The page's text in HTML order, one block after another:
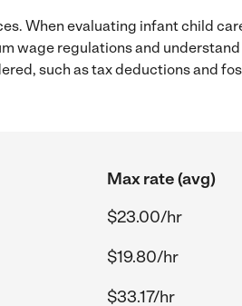
When evaluating infant child
wage regulations and
such as tax deductions and
Max rate (avg)
$23.00/hr
$19.80/hr
$33.17/hr